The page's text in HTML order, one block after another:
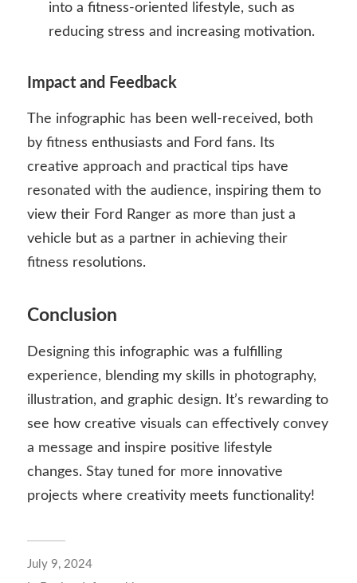
into a fitness-oriented lifestyle, such as
reducing stress and increasing motivation.
Impact and Feedback
The infographic has been well-received, both
by fitness enthusiasts and Ford fans. Its
creative approach and practical tips have
resonated with the audience, inspiring them to
view their Ford Ranger as more than just a
vehicle but as a partner in achieving their
fitness resolutions.
Conclusion
Designing this infographic was a fulfilling
experience, blending my skills in photography,
illustration, and graphic design. It’s rewarding to
see how creative visuals can effectively convey
a message and inspire positive lifestyle
changes. Stay tuned for more innovative
projects where creativity meets functionality!
July 9, 2024